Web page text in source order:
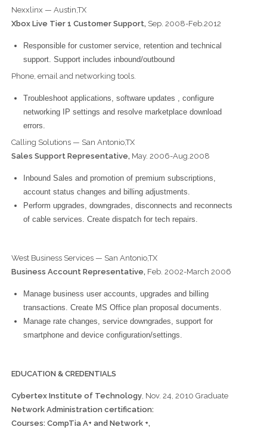
Nexxlinx — Austin,TX
Xbox Live Tier 1 Customer Support,Sep. 2008-Feb.2012
Responsible for customer service, retention and technical
support. Support includes inbound/outbound
Phone, email and networking tools.
Troubleshoot applications, software updates , configure
networking IP settings and resolve marketplace download
errors.
Calling Solutions — San Antonio,TX
Sales Support Representative,May. 2006-Aug.2008
Inbound Sales and promotion of premium subscriptions,
account status changes and billing adjustments.
Perform upgrades, downgrades, disconnects and reconnects
of cable services. Create dispatch for tech repairs.
West Business Services — San Antonio,TX
Business Account Representative,Feb. 2002-March 2006
Manage business user accounts, upgrades and billing
transactions. Create MS Office plan proposal documents.
Manage rate changes, service downgrades, support for
smartphone and device configuration/settings.
EDUCATION & CREDENTIALS
Cybertex Institute of Technology, Nov. 24, 2010 Graduate
Network Administration certification:
Courses: CompTia A+ and Network +,